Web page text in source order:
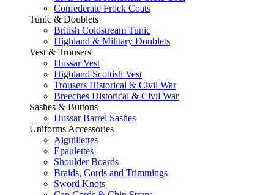
Confederate Frock Coats
Tunic & Doublets
British Coldstream Tunic
Highland & Military Doublets
Vest & Trousers
Hussar Vest
Highland Scottish Vest
Trousers Historical & Civil War
Breeches Historical & Civil War
Sashes & Buttons
Hussar Barrel Sashes
Uniforms Accessories
Aiguillettes
Epaulettes
Shoulder Boards
Braids, Cords and Trimmings
Sword Knots